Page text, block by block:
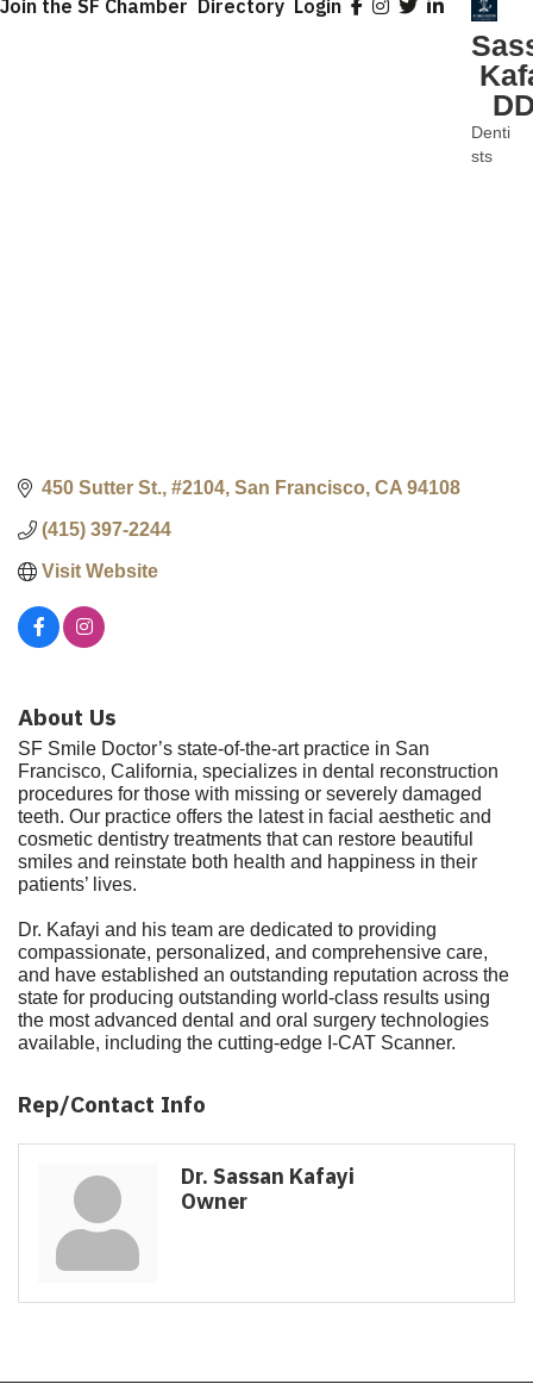
Join the SF Chamber Directory Login
Denti
sts
450 Sutter St., #2104 San Francisco CA 94108
(415) 397-2244
Visit Website
About Us
SF Smile Doctor’s state-of-the-art practice in San
Francisco, California, specializes in dental reconstruction
procedures for those with missing or severely damaged
teeth. Our practice offers the latest in facial aesthetic and
cosmetic dentistry treatments that can restore beautiful
smiles and reinstate both health and happiness in their
patients’ lives.
Dr. Kafayi and his team are dedicated to providing
compassionate, personalized, and comprehensive care,
and have established an outstanding reputation across the
state for producing outstanding world-class results using
the most advanced dental and oral surgery technologies
available, including the cutting-edge I-CAT Scanner.
Rep/Contact Info
Dr. Sassan Kafayi
Owner